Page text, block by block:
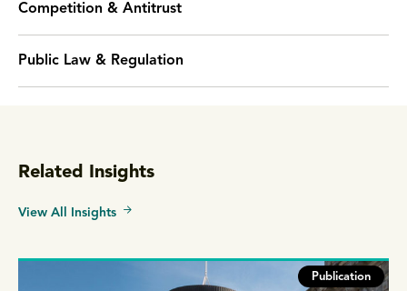
Competition & Antitrust
Public Law & Regulation
Related Insights
View All Insights
Publication